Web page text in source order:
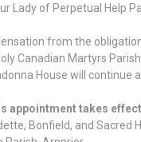
Lady of Perpetual Help
from the
Canadian Martyrs
House will
appointment takes
Bonfield, and Sacred